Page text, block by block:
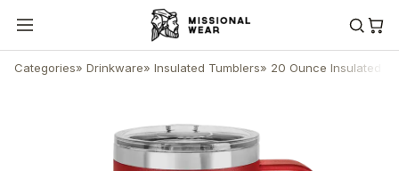
Categories» Drinkware» Insulated Tumblers» 20 Ounce Insulated